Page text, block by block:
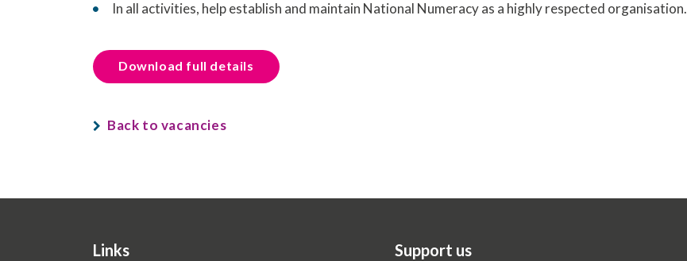
In all activities, help establish and maintain National Numeracy as a highly respected organisation.
Download full details
Back to vacancies
Links Support us